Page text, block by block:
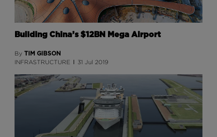
Building China’s $12BN Mega Airport
By TIM GIBSON
INFRASTRUCTURE 31 Jul 2019